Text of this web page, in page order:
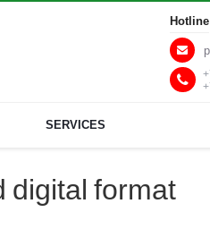
Hotline
SERVICES
digital format